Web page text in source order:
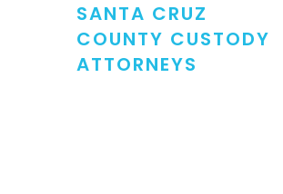
SANTA CRUZ
COUNTY CUSTODY
ATTORNEYS